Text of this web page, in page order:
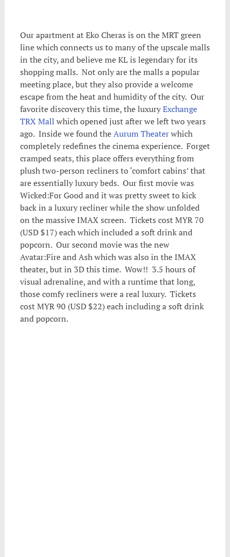
Our apartment at Eko Cheras is on the MRT green
line which connects us to many of the upscale malls
in the city, and believe me KL is legendary for its
shopping malls. Not only are the malls a popular
meeting place, but they also provide a welcome
escape from the heat and humidity of the city. Our
favorite discovery this time, the luxuryExchange
TRX Mall which opened just after we left two years
ago. Inside we found theAurum Theaterwhich
completely redefines the cinema experience. Forget
cramped seats, this place offers everything from
plush two-person recliners to ‘comfort cabins’ that
are essentially luxury beds. Our first movie was
Wicked:For Good and it was pretty sweet to kick
back in a luxury recliner while the show unfolded
on the massive IMAX screen. Tickets cost MYR 70
(USD $17) each which included a soft drink and
popcorn. Our second movie was the new
Avatar:Fire and Ash which was also in the IMAX
theater, but in 3D this time. Wow!! 3.5 hours of
visual adrenaline, and with a runtime that long,
those comfy recliners were a real luxury. Tickets
cost MYR 90 (USD $22) each including a soft drink
and popcorn.